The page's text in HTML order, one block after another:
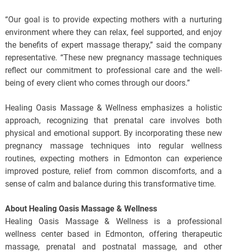
“Our goal is to provide expecting mothers with a nurturing
environment where they can relax, feel supported, and enjoy
the benefits of expert massage therapy,” said the company
representative. “These new pregnancy massage techniques
reflect our commitment to professional care and the well-
being of every client who comes through our doors.”
Healing Oasis Massage & Wellness emphasizes a holistic
approach, recognizing that prenatal care involves both
physical and emotional support. By incorporating these new
pregnancy massage techniques into regular wellness
routines, expecting mothers in Edmonton can experience
improved posture, relief from common discomforts, and a
sense of calm and balance during this transformative time.
About Healing Oasis Massage & Wellness
Healing Oasis Massage & Wellness is a professional
wellness center based in Edmonton, offering therapeutic
massage, prenatal and postnatal massage, and other